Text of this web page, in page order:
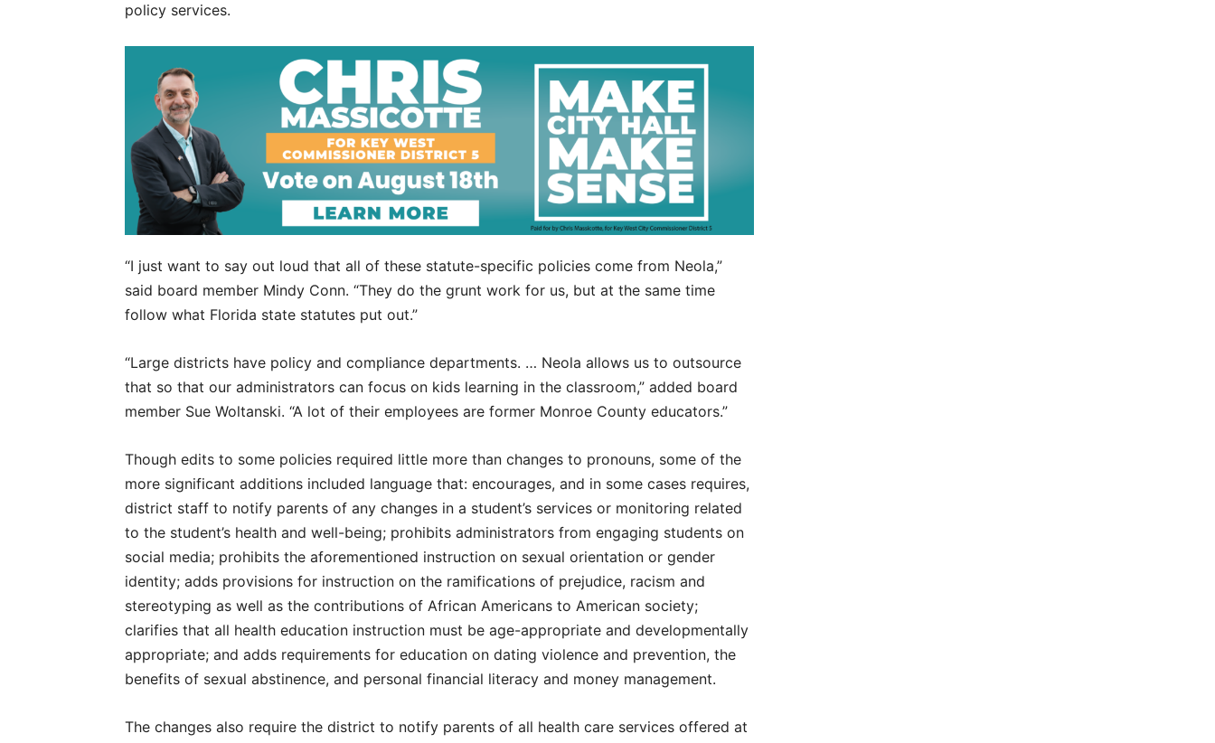
policy services.
“I just want to say out loud that all of these statute-specific policies come from Neola,”
said board member Mindy Conn. “They do the grunt work for us, but at the same time
follow what Florida state statutes put out.”
“Large districts have policy and compliance departments. … Neola allows us to outsource
that so that our administrators can focus on kids learning in the classroom,” added board
member Sue Woltanski. “A lot of their employees are former Monroe County educators.”
Though edits to some policies required little more than changes to pronouns, some of the
more significant additions included language that: encourages, and in some cases requires,
district staff to notify parents of any changes in a student’s services or monitoring related
to the student’s health and well-being; prohibits administrators from engaging students on
social media; prohibits the aforementioned instruction on sexual orientation or gender
identity; adds provisions for instruction on the ramifications of prejudice, racism and
stereotyping as well as the contributions of African Americans to American society;
clarifies that all health education instruction must be age-appropriate and developmentally
appropriate; and adds requirements for education on dating violence and prevention, the
benefits of sexual abstinence, and personal financial literacy and money management.
The changes also require the district to notify parents of all health care services offered at